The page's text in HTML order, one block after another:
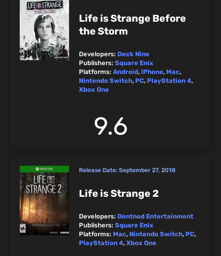
Life is Strange Before
the Storm
Developers: Deck Nine
Publishers: Square Enix
Platforms: Android, iPhone, Mac,
Nintendo Switch, PC, PlayStation 4,
Xbox One
9.6
Release Date: September 27, 2018
Life is Strange 2
Developers: Dontnod Entertainment
Publishers: Square Enix
Platforms: Mac, Nintendo Switch, PC,
PlayStation 4, Xbox One